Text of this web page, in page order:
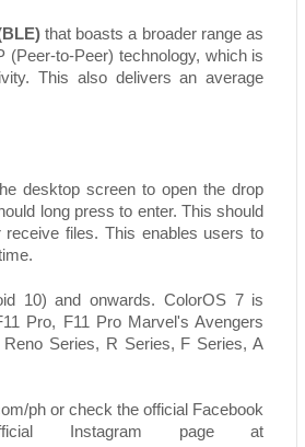
that boasts a broader range as
to-Peer) technology, which is
This also delivers an average
desktop screen to open the drop
long press to enter. This should
files. This enables users to
10) and onwards. ColorOS 7 is
Pro, F11 Pro Marvel's Avengers
Series, R Series, F Series, A
ph or check the official Facebook
Instagram page at